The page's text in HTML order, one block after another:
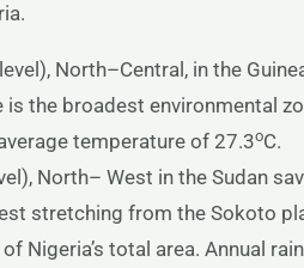
North–Central, in the
the broadest environmental
temperature of 27.3oC.
North– West in the Sudan
stretching from the Sokoto
Nigeria’s total area. Annual